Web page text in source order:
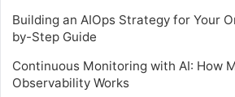
Building an AIOps Strategy for Your
by-Step Guide
Continuous Monitoring with AI: How
Observability Works